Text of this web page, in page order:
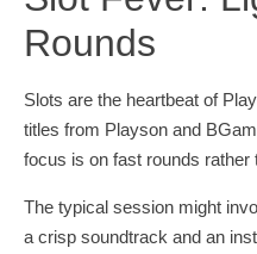
Rounds
Slots are the heartbeat of
titles from Playson and
focus is on fast rounds rather
The typical session might
a crisp soundtrack and an